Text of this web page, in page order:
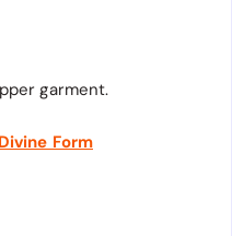
garment.
Form